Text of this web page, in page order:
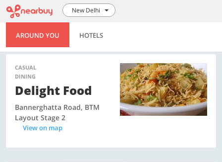
New Delhi
AROUND YOU HOTELS
CASUAL
DINING
Delight Food
Bannerghatta Road, BTM
Layout Stage 2
View on map